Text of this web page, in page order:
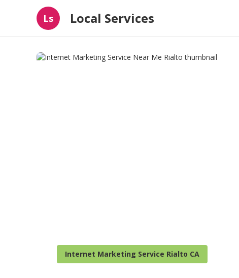
Ls Local Services
Internet Marketing Service Rialto CA